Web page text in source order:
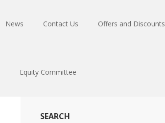
News Contact Us Offers and Discounts
Equity Committee
SEARCH